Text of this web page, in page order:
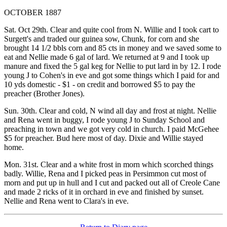
OCTOBER 1887
Sat. Oct 29th. Clear and quite cool from N. Willie and I took cart to
Surgett's and traded our guinea sow, Chunk, for corn and she
brought 14 1/2 bbls corn and 85 cts in money and we saved some to
eat and Nellie made 6 gal of lard. We returned at 9 and I took up
manure and fixed the 5 gal keg for Nellie to put lard in by 12. I rode
young J to Cohen's in eve and got some things which I paid for and
10 yds domestic - $1 - on credit and borrowed $5 to pay the
preacher (Brother Jones).
Sun. 30th. Clear and cold, N wind all day and frost at night. Nellie
and Rena went in buggy, I rode young J to Sunday School and
preaching in town and we got very cold in church. I paid McGehee
$5 for preacher. Bud here most of day. Dixie and Willie stayed
home.
Mon. 31st. Clear and a white frost in morn which scorched things
badly. Willie, Rena and I picked peas in Persimmon cut most of
morn and put up in hull and I cut and packed out all of Creole Cane
and made 2 ricks of it in orchard in eve and finished by sunset.
Nellie and Rena went to Clara's in eve.